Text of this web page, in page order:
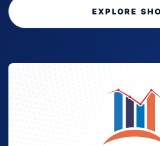
EXPLORE